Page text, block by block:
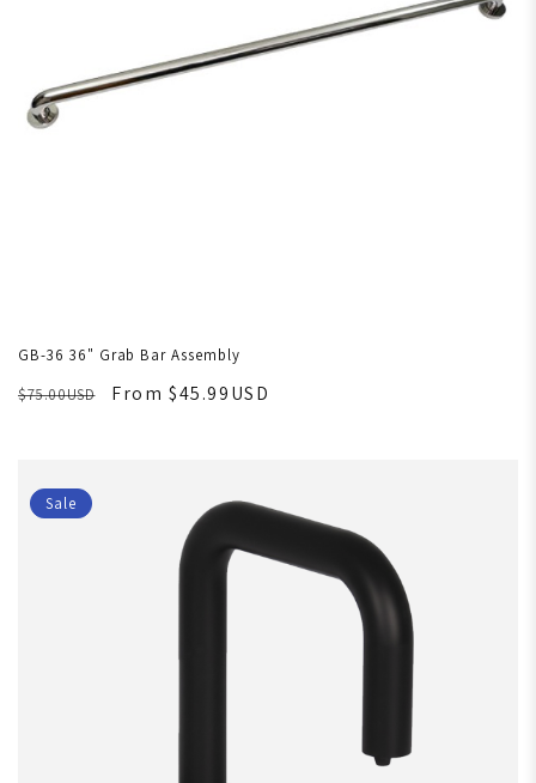
GB-36 36" Grab Bar Assembly
$75.00USD
From $45.99USD
Sale